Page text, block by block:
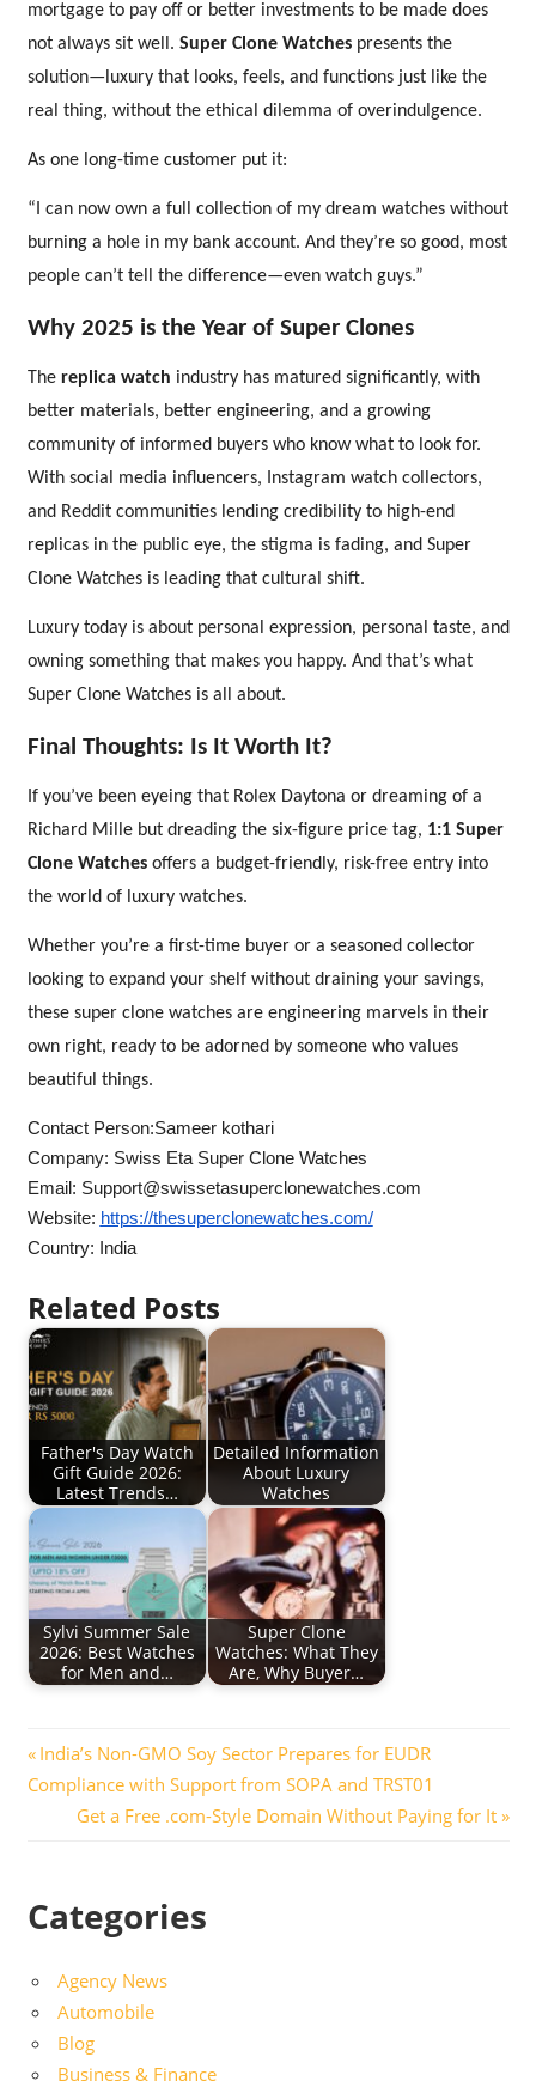
mortgage to pay off or better investments to be made does
not always sit well. Super Clone Watchespresents the
solution—luxury that looks, feels, and functions just like the
real thing, without the ethical dilemma of overindulgence.
As one long-time customer put it:
“I can now own a full collection of my dream watches without
burning a hole in my bank account. And they’re so good, most
people can’t tell the difference—even watch guys.”
Why 2025 is the Year of Super Clones
The replica watch industry has matured significantly, with
better materials, better engineering, and a growing
community of informed buyers who know what to look for.
With social media influencers, Instagram watch collectors,
and Reddit communities lending credibility to high-end
replicas in the public eye, the stigma is fading, and Super
Clone Watches is leading that cultural shift.
Luxury today is about personal expression, personal taste, and
owning something that makes you happy. And that’s what
Super Clone Watches is all about.
Final Thoughts: Is It Worth It?
If you’ve been eyeing that Rolex Daytona or dreaming of a
Richard Mille but dreading the six-figure price tag, 1:1 Super
Clone Watchesoffers a budget-friendly, risk-free entry into
the world of luxury watches.
Whether you’re a first-time buyer or a seasoned collector
looking to expand your shelf without draining your savings,
these super clone watches are engineering marvels in their
own right, ready to be adorned by someone who values
beautiful things.
Contact Person:Sameer kothari
Company: Swiss Eta Super Clone Watches
Email: Support@swissetasuperclonewatches.com
Website: https://thesuperclonewatches.com/
Country: India
Related Posts
Father's Day Watch
Gift Guide 2026:
Latest Trends…
Detailed Information
About Luxury
Watches
Sylvi Summer Sale
2026: Best Watches
for Men and…
Super Clone
Watches: What They
Are, Why Buyer…
Post
navigation
Previous
Post:
India’s Non-GMO Soy Sector Prepares for EUDR
Compliance with Support from SOPA and TRST01
Next
Get a Free .com-Style Domain Without Paying for It
Categories
Agency News
Automobile
Blog
Business & Finance